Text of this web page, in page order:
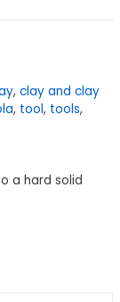
, clay and clay
, tool, tools,
a hard solid